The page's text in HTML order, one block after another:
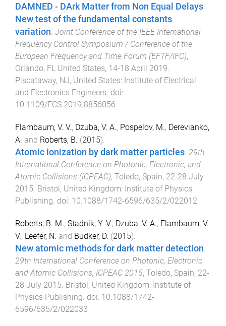
DAMNED - DArk Matter from Non Equal Delays
New test of the fundamental constants
variation. Joint Conference of the IEEE International
Frequency Control Symposium / Conference of the
European Frequency and Time Forum (EFTF/IFC),
Orlando, FL United States, 14-18 April 2019.
Piscataway, NJ, United States: Institute of Electrical
and Electronics Engineers. doi:
10.1109/FCS.2019.8856056
Flambaum, V. V., Dzuba, V. A., Pospelov, M., Derevianko,
A. and Roberts, B. (2015).
Atomic ionization by dark matter particles. 29th
International Conference on Photonic, Electronic, and
Atomic Collisions (ICPEAC), Toledo, Spain, 22-28 July
2015. Bristol, United Kingdom: Institute of Physics
Publishing. doi: 10.1088/1742-6596/635/2/022012
Roberts, B. M., Stadnik, Y. V., Dzuba, V. A., Flambaum, V.
V., Leefer, N. and Budker, D. (2015).
New atomic methods for dark matter detection.
29th International Conference on Photonic, Electronic
and Atomic Collisions, ICPEAC 2015, Toledo, Spain, 22-
28 July 2015. Bristol, United Kingdom: Institute of
Physics Publishing. doi: 10.1088/1742-
6596/635/2/022033